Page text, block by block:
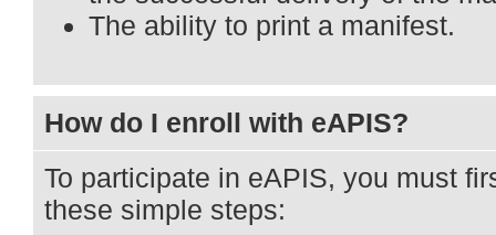
The ability to print a manifest.
How do I enroll with eAPIS?
To participate in eAPIS, you must
these simple steps: